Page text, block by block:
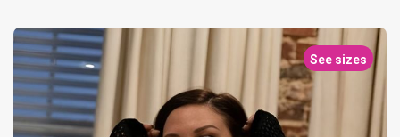
See sizes